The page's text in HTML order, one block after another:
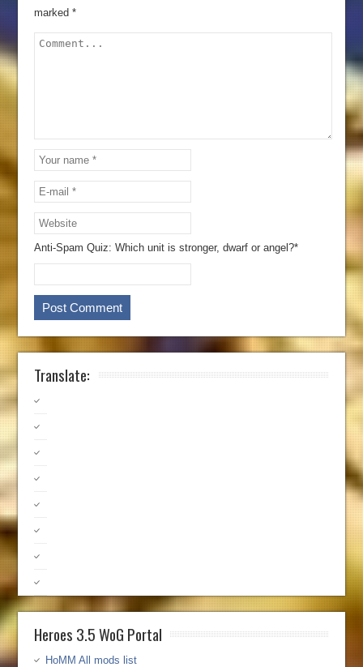
marked*
Anti-Spam Quiz:Which unit is stronger, dwarf or angel?*
Translate:
Heroes 3.5 WoG Portal
HoMM All mods list